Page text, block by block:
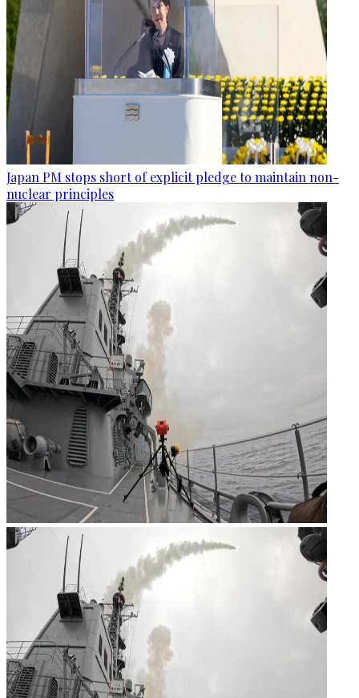
Japan PM stops short of explicit pledge to maintain non-
nuclear principles